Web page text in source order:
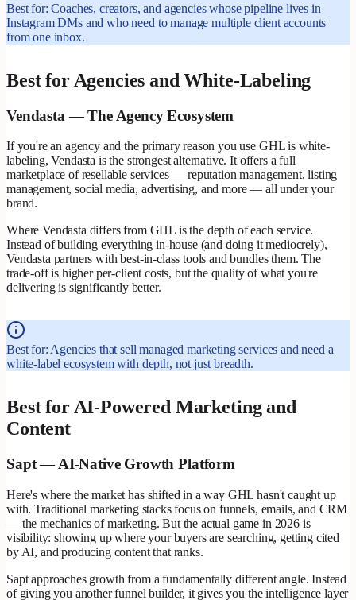
Best for: Coaches, creators, and agencies whose pipeline lives in
Instagram DMs and who need to manage multiple client accounts
from one inbox.
Best for Agencies and White-Labeling
Vendasta — The Agency Ecosystem
If you're an agency and the primary reason you use GHL is white-
labeling, Vendasta is the strongest alternative. It offers a full
marketplace of resellable services — reputation management, listing
management, social media, advertising, and more — all under your
brand.
Where Vendasta differs from GHL is the depth of each service.
Instead of building everything in-house (and doing it mediocrely),
Vendasta partners with best-in-class tools and bundles them. The
trade-off is higher per-client costs, but the quality of what you're
delivering is significantly better.
Best for: Agencies that sell managed marketing services and need a
white-label ecosystem with depth, not just breadth.
Best for AI-Powered Marketing and
Content
Sapt — AI-Native Growth Platform
Here's where the market has shifted in a way GHL hasn't caught up
with. Traditional marketing stacks focus on funnels, emails, and CRM
— the mechanics of marketing. But the actual game in 2026 is
visibility: showing up where your buyers are searching, getting cited
by AI, and producing content that ranks.
Sapt approaches growth from a fundamentally different angle. Instead
of giving you another funnel builder, it gives you the intelligence layer